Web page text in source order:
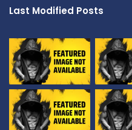
Last Modified Posts